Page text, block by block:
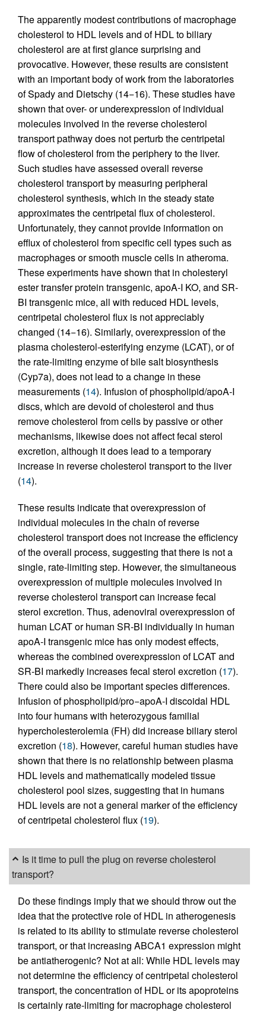
The apparently modest contributions of macrophage
cholesterol to HDL levels and of HDL to biliary
cholesterol are at first glance surprising and
provocative. However, these results are consistent
with an important body of work from the laboratories
of Spady and Dietschy (14−16). These studies have
shown that over- or underexpression of individual
molecules involved in the reverse cholesterol
transport pathway does not perturb the centripetal
flow of cholesterol from the periphery to the liver.
Such studies have assessed overall reverse
cholesterol transport by measuring peripheral
cholesterol synthesis, which in the steady state
approximates the centripetal flux of cholesterol.
Unfortunately, they cannot provide information on
efflux of cholesterol from specific cell types such as
macrophages or smooth muscle cells in atheroma.
These experiments have shown that in cholesteryl
ester transfer protein transgenic, apoA-I KO, and SR-
BI transgenic mice, all with reduced HDL levels,
centripetal cholesterol flux is not appreciably
changed (14−16). Similarly, overexpression of the
plasma cholesterol-esterifying enzyme (LCAT), or of
the rate-limiting enzyme of bile salt biosynthesis
(Cyp7a), does not lead to a change in these
measurements (14). Infusion of phospholipid/apoA-I
discs, which are devoid of cholesterol and thus
remove cholesterol from cells by passive or other
mechanisms, likewise does not affect fecal sterol
excretion, although it does lead to a temporary
increase in reverse cholesterol transport to the liver
(14).
These results indicate that overexpression of
individual molecules in the chain of reverse
cholesterol transport does not increase the efficiency
of the overall process, suggesting that there is not a
single, rate-limiting step. However, the simultaneous
overexpression of multiple molecules involved in
reverse cholesterol transport can increase fecal
sterol excretion. Thus, adenoviral overexpression of
human LCAT or human SR-BI individually in human
apoA-I transgenic mice has only modest effects,
whereas the combined overexpression of LCAT and
SR-BI markedly increases fecal sterol excretion (17).
There could also be important species differences.
Infusion of phospholipid/pro−apoA-I discoidal HDL
into four humans with heterozygous familial
hypercholesterolemia (FH) did increase biliary sterol
excretion (18). However, careful human studies have
shown that there is no relationship between plasma
HDL levels and mathematically modeled tissue
cholesterol pool sizes, suggesting that in humans
HDL levels are not a general marker of the efficiency
of centripetal cholesterol flux (19).
Is it time to pull the plug on reverse cholesterol
transport?
Do these findings imply that we should throw out the
idea that the protective role of HDL in atherogenesis
is related to its ability to stimulate reverse cholesterol
transport, or that increasing ABCA1 expression might
be antiatherogenic? Not at all: While HDL levels may
not determine the efficiency of centripetal cholesterol
transport, the concentration of HDL or its apoproteins
is certainly rate-limiting for macrophage cholesterol